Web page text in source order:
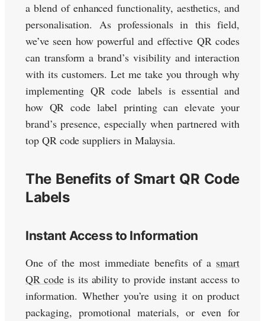
a blend of enhanced functionality, aesthetics, and
personalisation. As professionals in this field,
we’ve seen how powerful and effective QR codes
can transform a brand’s visibility and interaction
with its customers. Let me take you through why
implementing QR code labels is essential and
how QR code label printing can elevate your
brand’s presence, especially when partnered with
top QR code suppliers in Malaysia.
The Benefits of Smart QR Code
Labels
Instant Access to Information
One of the most immediate benefits of a smart
QR codeis its ability to provide instant access to
information. Whether you’re using it on product
packaging, promotional materials, or even for